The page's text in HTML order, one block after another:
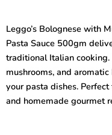
Tomato,
Herbs
Pasta
Sauce
quantity
Leggo’s Bolognese with
Pasta Sauce 500gm
traditional Italian
mushrooms, and
your pasta dishes.
and homemade gourmet